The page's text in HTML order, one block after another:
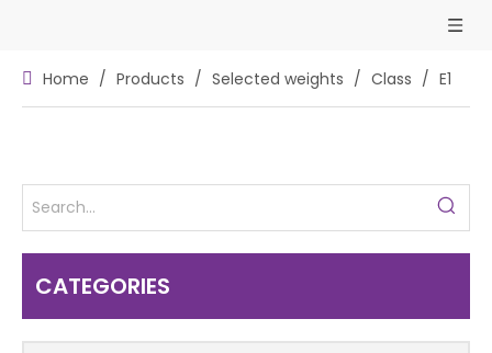
Home / Products / Selected weights / Class / E1
CATEGORIES